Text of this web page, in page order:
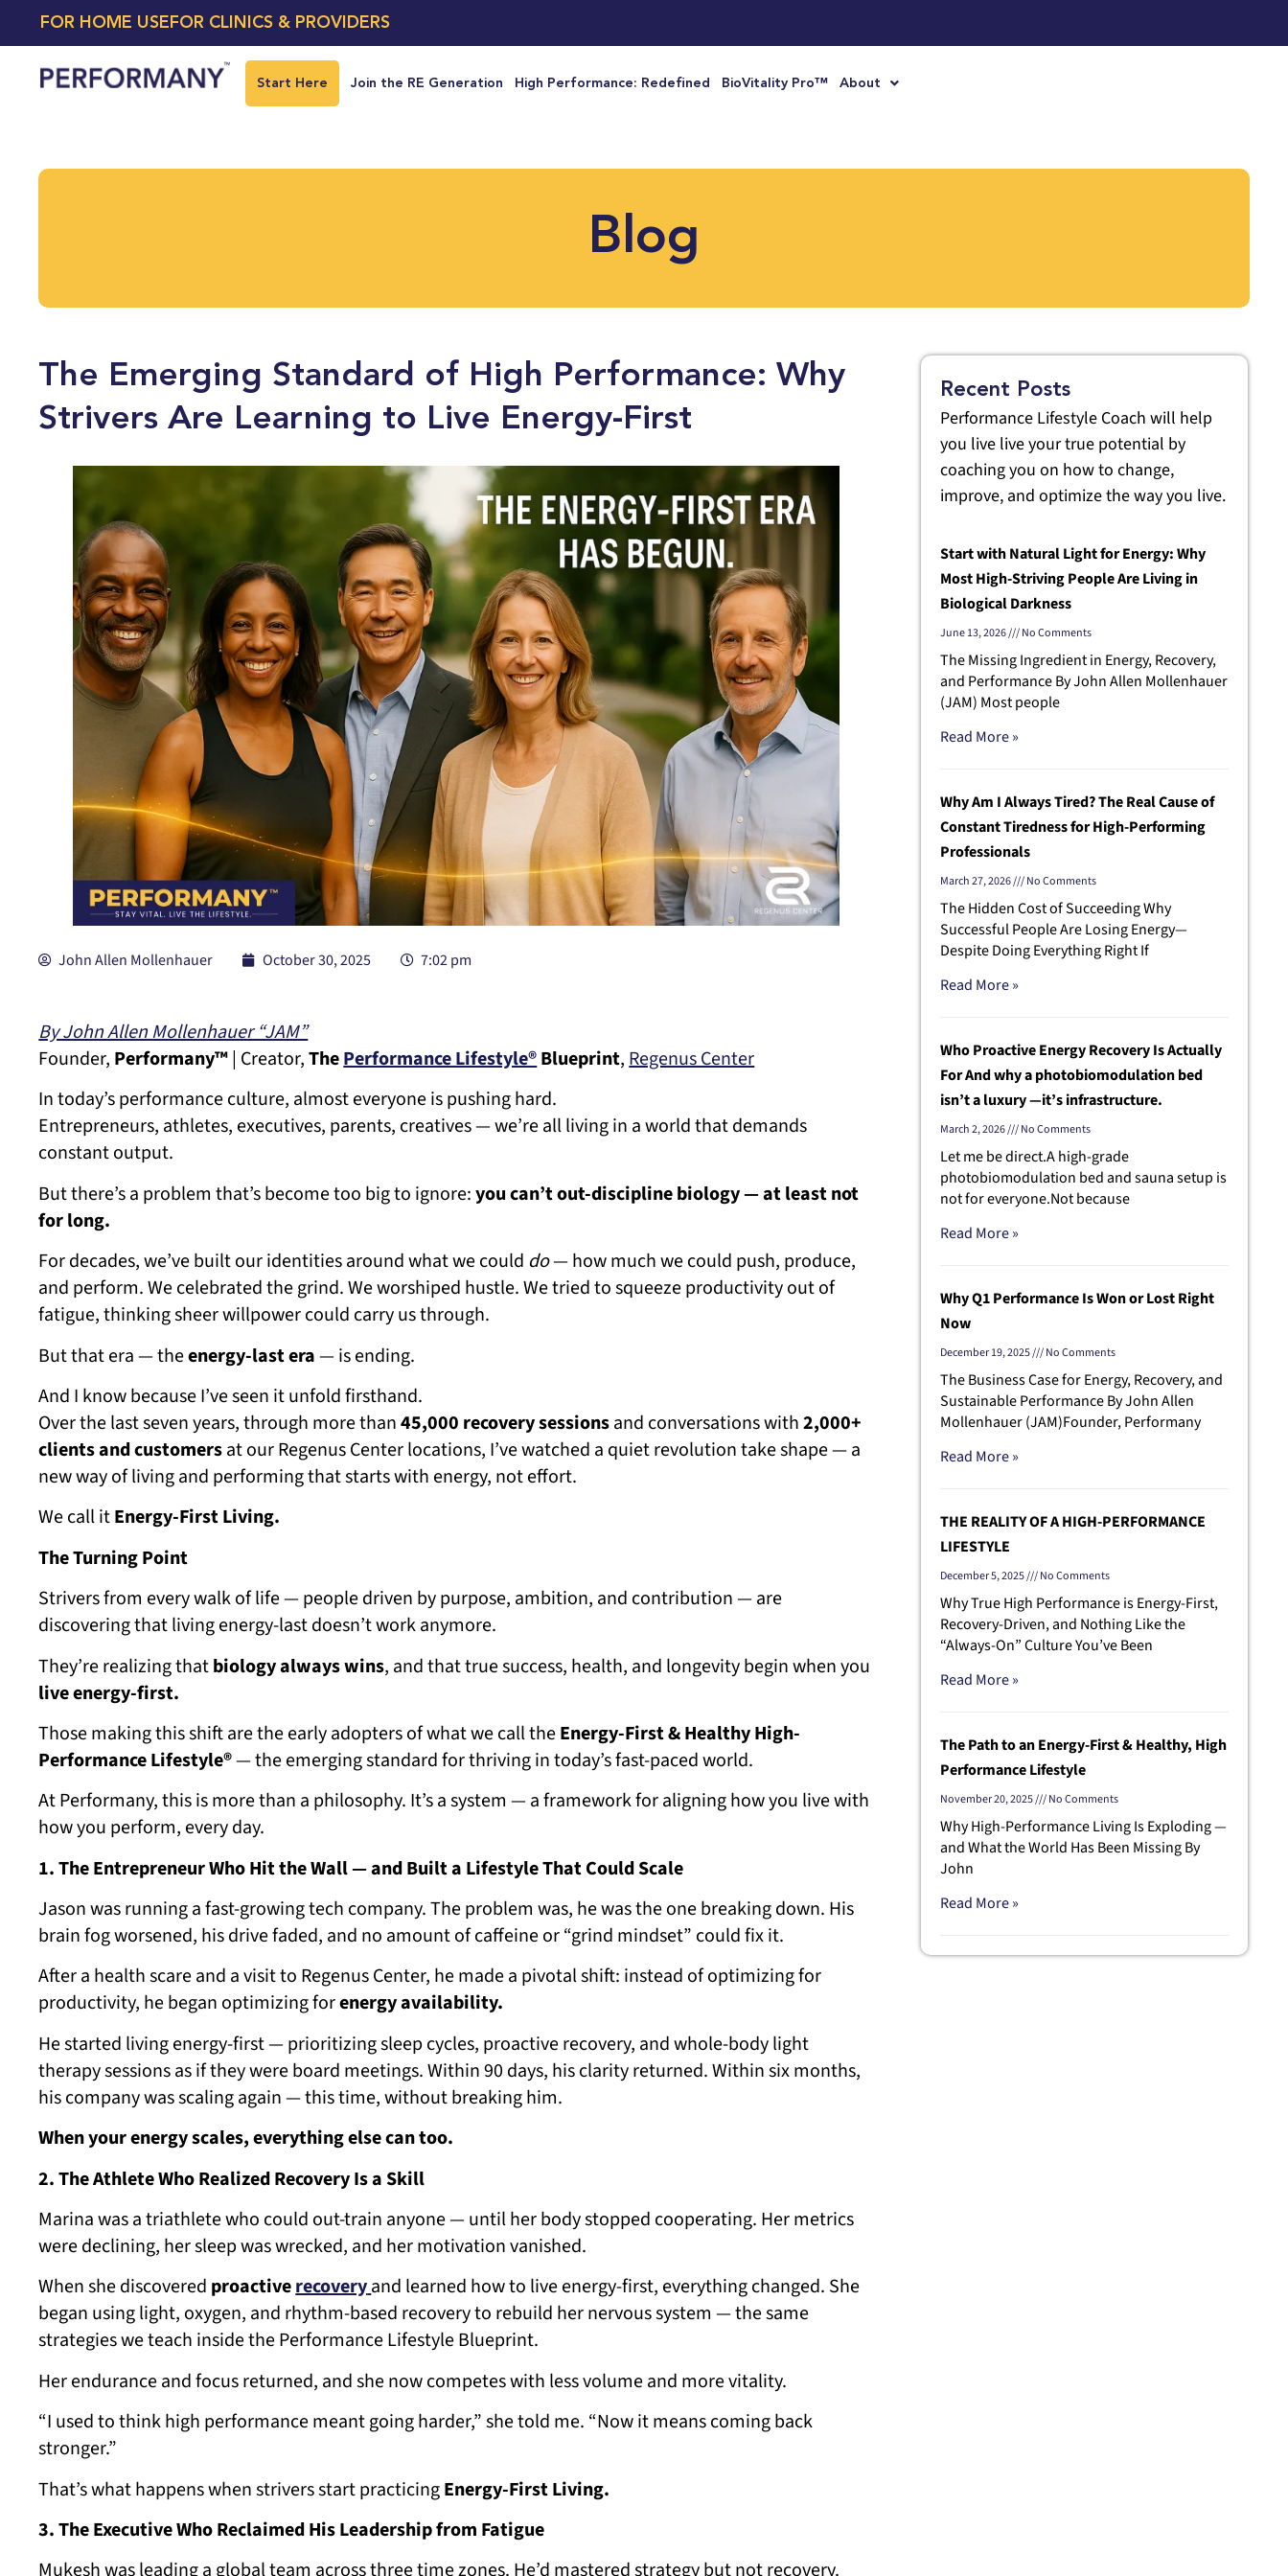
FOR HOME USE FOR CLINICS & PROVIDERS
Start Here Join the RE Generation High Performance: Redefined BioVitality Pro™ About
Blog
The Emerging Standard of High Performance: Why
Strivers Are Learning to Live Energy-First
John Allen Mollenhauer October 30, 2025 7:02 pm
By John Allen Mollenhauer “JAM”
Founder, Performany™| Creator,ThePerformance Lifestyle®Blueprint,Regenus Center
In today’s performance culture, almost everyone is pushing hard.
Entrepreneurs, athletes, executives, parents, creatives — we’re all living in a world that demands
constant output.
But there’s a problem that’s become too big to ignore:you can’t out-discipline biology — at least not
for long.
For decades, we’ve built our identities around what we could do— how much we could push, produce,
and perform. We celebrated the grind. We worshiped hustle. We tried to squeeze productivity out of
fatigue, thinking sheer willpower could carry us through.
But that era — theenergy-last era— is ending.
And I know because I’ve seen it unfold firsthand.
Over the last seven years, through more than45,000 recovery sessionsand conversations with2,000+
clients and customersat our Regenus Center locations, I’ve watched a quiet revolution take shape — a
new way of living and performing that starts with energy, not effort.
We call itEnergy-First Living.
The Turning Point
Strivers from every walk of life — people driven by purpose, ambition, and contribution — are
discovering that living energy-last doesn’t work anymore.
They’re realizing thatbiology always wins, and that true success, health, and longevity begin when you
live energy-first.
Those making this shift are the early adopters of what we call theEnergy-First & Healthy High-
Performance Lifestyle®— the emerging standard for thriving in today’s fast-paced world.
At Performany, this is more than a philosophy. It’s a system — a framework for aligning how you live with
how you perform, every day.
1. The Entrepreneur Who Hit the Wall — and Built a Lifestyle That Could Scale
Jason was running a fast-growing tech company. The problem was, he was the one breaking down. His
brain fog worsened, his drive faded, and no amount of caffeine or “grind mindset” could fix it.
After a health scare and a visit to Regenus Center, he made a pivotal shift: instead of optimizing for
productivity, he began optimizing forenergy availability.
He started living energy-first — prioritizing sleep cycles, proactive recovery, and whole-body light
therapy sessions as if they were board meetings. Within 90 days, his clarity returned. Within six months,
his company was scaling again — this time, without breaking him.
When your energy scales, everything else can too.
2. The Athlete Who Realized Recovery Is a Skill
Marina was a triathlete who could out-train anyone — until her body stopped cooperating. Her metrics
were declining, her sleep was wrecked, and her motivation vanished.
When she discovered proactiverecoveryand learned how to live energy-first, everything changed. She
began using light, oxygen, and rhythm-based recovery to rebuild her nervous system — the same
strategies we teach inside the Performance Lifestyle Blueprint.
Her endurance and focus returned, and she now competes with less volume and more vitality.
“I used to think high performance meant going harder,” she told me. “Now it means coming back
stronger.”
That’s what happens when strivers start practicingEnergy-First Living.
3. The Executive Who Reclaimed His Leadership from Fatigue
Mukesh was leading a global team across three time zones. He’d mastered strategy but not recovery.
Recent Posts
Performance Lifestyle Coach will help
you live live your true potential by
coaching you on how to change,
improve, and optimize the way you live.
Start with Natural Light for Energy: Why
Most High-Striving People Are Living in
Biological Darkness
June 13, 2026 No Comments
The Missing Ingredient in Energy, Recovery,
and Performance By John Allen Mollenhauer
(JAM) Most people
Read More »
Why Am I Always Tired? The Real Cause of
Constant Tiredness for High-Performing
Professionals
March 27, 2026 No Comments
The Hidden Cost of Succeeding Why
Successful People Are Losing Energy—
Despite Doing Everything Right If
Read More »
Who Proactive Energy Recovery Is Actually
For And why a photobiomodulation bed
isn’t a luxury —it’s infrastructure.
March 2, 2026 No Comments
Let me be direct.A high-grade
photobiomodulation bed and sauna setup is
not for everyone.Not because
Read More »
Why Q1 Performance Is Won or Lost Right
Now
December 19, 2025 No Comments
The Business Case for Energy, Recovery, and
Sustainable Performance By John Allen
Mollenhauer (JAM)Founder, Performany
Read More »
THE REALITY OF A HIGH-PERFORMANCE
LIFESTYLE
December 5, 2025 No Comments
Why True High Performance is Energy-First,
Recovery-Driven, and Nothing Like the
“Always-On” Culture You’ve Been
Read More »
The Path to an Energy-First & Healthy, High
Performance Lifestyle
November 20, 2025 No Comments
Why High-Performance Living Is Exploding —
and What the World Has Been Missing By
John
Read More »